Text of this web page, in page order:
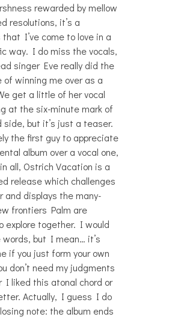
rewarded by mellow
resolutions, it’s a
I’ve come to love in a
way. I do miss the vocals,
singer Eve really did the
of winning me over as a
get a little of her vocal
at the six-minute mark of
side, but it’s just a teaser.
the first guy to appreciate
album over a vocal one,
all, Ostrich Vacation is a
release which challenges
and displays the many-
frontiers Palm are
explore together. I would
but I mean… it’s
if you just form your own
don’t need my judgments
I liked this atonal chord or
Actually, I guess I do
note: the album ends